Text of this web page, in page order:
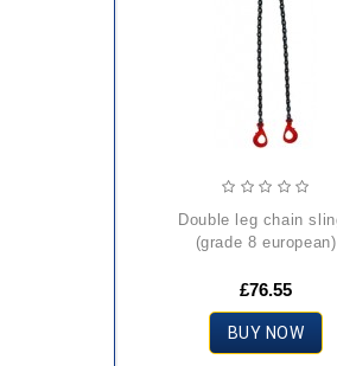
double leg chain slings
(grade 8 european)
£76.55
BUY NOW